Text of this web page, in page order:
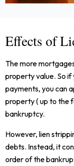
Effects of
The more
property value. So if
payments, you can
property ( up to the
bankruptcy.
However, lien
debts. Instead, it
order of the